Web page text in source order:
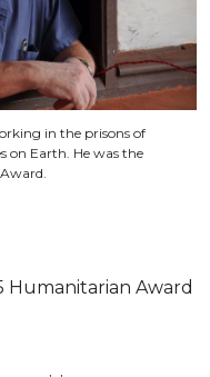
in the prisons of
on Earth. He was the
Humanitarian Award